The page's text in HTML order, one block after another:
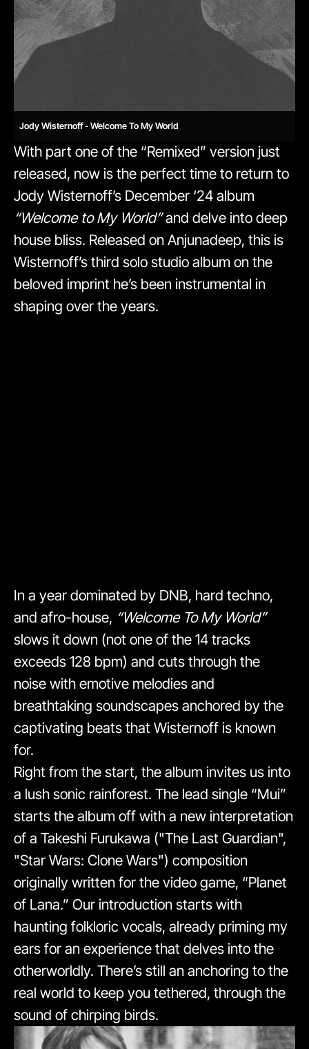
Jody Wisternoff - Welcome To My World
With part one of the “Remixed” version just
released, now is the perfect time to return to
Jody Wisternoff’s December ‘24 album
“Welcome to My World”and delve into deep
house bliss. Released on Anjunadeep, this is
Wisternoff’s third solo studio album on the
beloved imprint he’s been instrumental in
shaping over the years.
In a year dominated by DNB, hard techno,
and afro-house, “Welcome To My World”
slows it down (not one of the 14 tracks
exceeds 128 bpm) and cuts through the
noise with emotive melodies and
breathtaking soundscapes anchored by the
captivating beats that Wisternoff is known
for.
Right from the start, the album invites us into
a lush sonic rainforest. The lead single “Mui”
starts the album off with a new interpretation
of a Takeshi Furukawa ("The Last Guardian",
"Star Wars: Clone Wars") composition
originally written for the video game, “Planet
of Lana.” Our introduction starts with
haunting folkloric vocals, already priming my
ears for an experience that delves into the
otherworldly. There’s still an anchoring to the
real world to keep you tethered, through the
sound of chirping birds.